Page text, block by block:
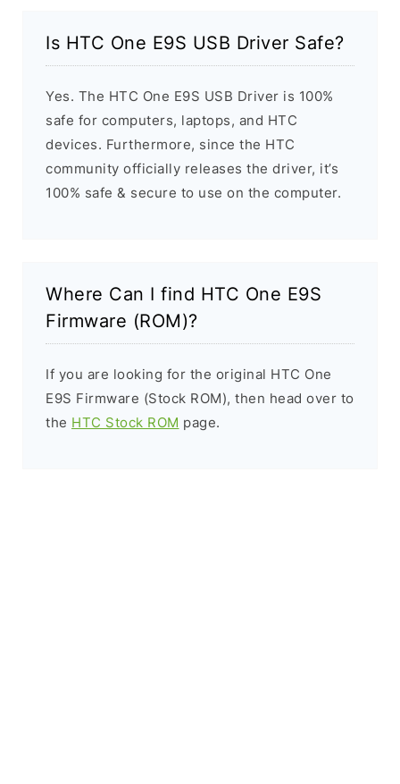
Is HTC One E9S USB Driver Safe?
Yes. The HTC One E9S USB Driver is 100%
safe for computers, laptops, and HTC
devices. Furthermore, since the HTC
community officially releases the driver, it’s
100% safe & secure to use on the computer.
Where Can I find HTC One E9S
Firmware (ROM)?
If you are looking for the original HTC One
E9S Firmware (Stock ROM), then head over to
the HTC Stock ROM page.